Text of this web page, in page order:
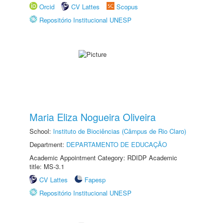
Orcid CV Lattes
Scopus
Repositório Institucional UNESP
Maria Eliza Nogueira Oliveira
School: Instituto de Biociências (Câmpus de Rio Claro)
Department: DEPARTAMENTO DE EDUCAÇÃO
Academic Appointment Category: RDIDP Academic
title: MS-3.1
CV Lattes
Fapesp
Repositório Institucional UNESP